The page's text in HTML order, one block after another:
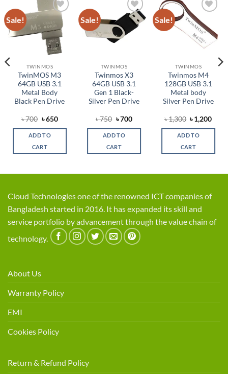
Sale!
Add to
wishlist
TWINMOS
TwinMOS M3
64GB USB 3.1
Metal Body
Black Pen Drive
৳700 Original
was:
৳ 700.
৳650Current
is:
ADD TO
CART
Sale!
Add to
wishlist
TWINMOS
Twinmos X3
64GB USB 3.1
Gen 1 Black-
Silver Pen Drive
৳750 Original
was:
৳ 750.
৳700Current
is:
ADD TO
CART
Sale!
Add to
wishlist
TWINMOS
Twinmos M4
128GB USB 3.1
Metal body
Silver Pen Drive
৳1,300 Original
price
was:
৳ 1,300.
৳1,200
is:
ADD TO
CART
Cloud Technologies one of the renowned ICT companies of
Bangladesh started in 2016. It has expanded its skill and
service portfolio by advancement through the value chain of
technology.
About Us
Warranty Policy
EMI
Cookies Policy
Return & Refund Policy